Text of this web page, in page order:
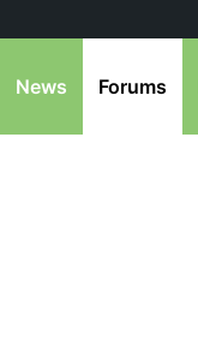
News Forums